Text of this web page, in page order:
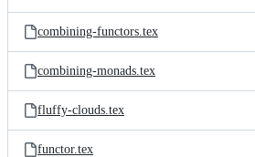
combining-functors.tex
combining-monads.tex
fluffy-clouds.tex
functor.tex